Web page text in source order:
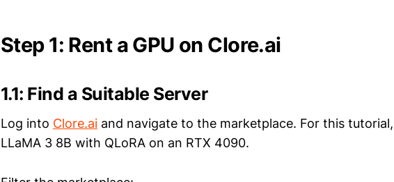
Step 1: Rent a GPU on Clore.ai
1.1: Find a Suitable Server
Log into Clore.ai and navigate to the marketplace. For this
LLaMA 3 8B with QLoRA on an RTX 4090.